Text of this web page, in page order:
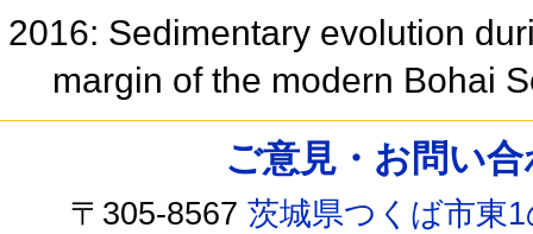
2016: Sedimentary evolution
margin of the modern Bohai
ご意見・お問い
〒305-8567茨城県つくば市東